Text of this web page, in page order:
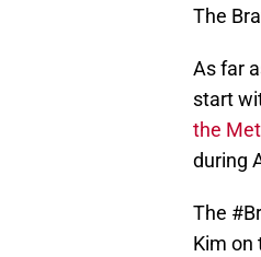
The
As far
start
the
during
The
Kim on